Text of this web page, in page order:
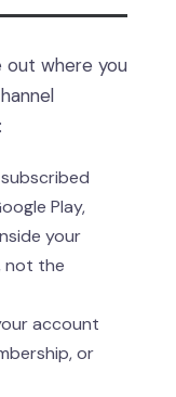
where you
Play,
your
not the
account
or